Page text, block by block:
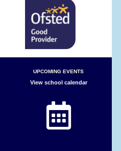
UPCOMING EVENTS
View school calendar